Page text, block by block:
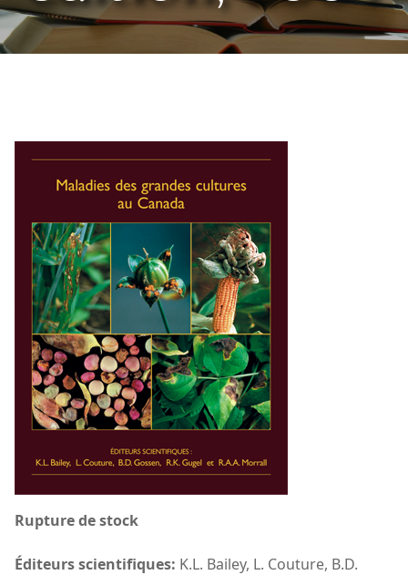
Rupture de stock
Éditeurs scientifiques: K.L. Bailey, L. Couture, B.D.